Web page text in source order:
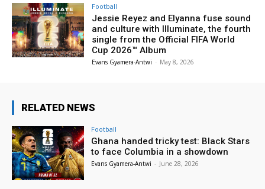
Football
Jessie Reyez and Elyanna fuse sound
and culture with Illuminate, the fourth
single from the Official FIFA World
Cup 2026™ Album
Evans Gyamera-Antwi - May 8, 2026
RELATED NEWS
Football
Ghana handed tricky test: Black Stars
to face Columbia in a showdown
Evans Gyamera-Antwi - June 28, 2026